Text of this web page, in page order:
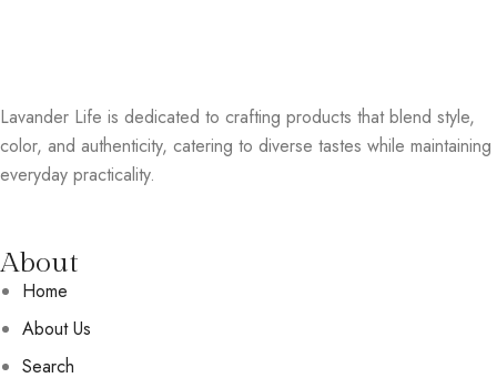
Lavander Life is dedicated to crafting products that blend style,
color, and authenticity, catering to diverse tastes while maintaining
everyday practicality.
About
Home
About Us
Search